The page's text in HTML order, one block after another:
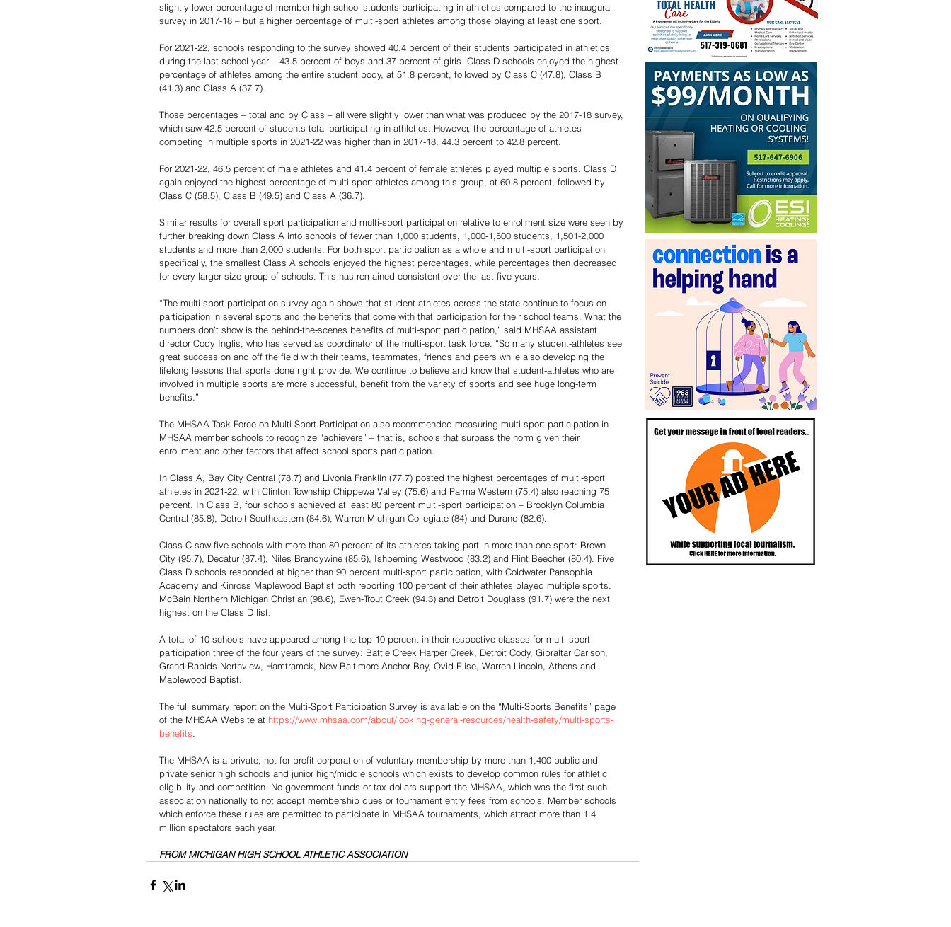
slightly lower percentage of member high school students participating in athletics compared to the inaugural
survey in 2017-18 – but a higher percentage of multi-sport athletes among those playing at least one sport.
For 2021-22, schools responding to the survey showed 40.4 percent of their students participated in athletics
during the last school year – 43.5 percent of boys and 37 percent of girls. Class D schools enjoyed the highest
percentage of athletes among the entire student body, at 51.8 percent, followed by Class C (47.8), Class B
(41.3) and Class A (37.7).
Those percentages – total and by Class – all were slightly lower than what was produced by the 2017-18 survey,
which saw 42.5 percent of students total participating in athletics. However, the percentage of athletes
competing in multiple sports in 2021-22 was higher than in 2017-18, 44.3 percent to 42.8 percent.
For 2021-22, 46.5 percent of male athletes and 41.4 percent of female athletes played multiple sports. Class D
again enjoyed the highest percentage of multi-sport athletes among this group, at 60.8 percent, followed by
Class C (58.5), Class B (49.5) and Class A (36.7).
Similar results for overall sport participation and multi-sport participation relative to enrollment size were seen by
further breaking down Class A into schools of fewer than 1,000 students, 1,000-1,500 students, 1,501-2,000
students and more than 2,000 students. For both sport participation as a whole and multi-sport participation
specifically, the smallest Class A schools enjoyed the highest percentages, while percentages then decreased
for every larger size group of schools. This has remained consistent over the last five years.
“The multi-sport participation survey again shows that student-athletes across the state continue to focus on
participation in several sports and the benefits that come with that participation for their school teams. What the
numbers don’t show is the behind-the-scenes benefits of multi-sport participation,” said MHSAA assistant
director Cody Inglis, who has served as coordinator of the multi-sport task force. “So many student-athletes see
great success on and off the field with their teams, teammates, friends and peers while also developing the
lifelong lessons that sports done right provide. We continue to believe and know that student-athletes who are
involved in multiple sports are more successful, benefit from the variety of sports and see huge long-term
benefits.”
The MHSAA Task Force on Multi-Sport Participation also recommended measuring multi-sport participation in
MHSAA member schools to recognize “achievers” – that is, schools that surpass the norm given their
enrollment and other factors that affect school sports participation.
In Class A, Bay City Central (78.7) and Livonia Franklin (77.7) posted the highest percentages of multi-sport
athletes in 2021-22, with Clinton Township Chippewa Valley (75.6) and Parma Western (75.4) also reaching 75
percent. In Class B, four schools achieved at least 80 percent multi-sport participation – Brooklyn Columbia
Central (85.8), Detroit Southeastern (84.6), Warren Michigan Collegiate (84) and Durand (82.6).
Class C saw five schools with more than 80 percent of its athletes taking part in more than one sport: Brown
City (95.7), Decatur (87.4), Niles Brandywine (85.6), Ishpeming Westwood (83.2) and Flint Beecher (80.4). Five
Class D schools responded at higher than 90 percent multi-sport participation, with Coldwater Pansophia
Academy and Kinross Maplewood Baptist both reporting 100 percent of their athletes played multiple sports.
McBain Northern Michigan Christian (98.6), Ewen-Trout Creek (94.3) and Detroit Douglass (91.7) were the next
highest on the Class D list.
A total of 10 schools have appeared among the top 10 percent in their respective classes for multi-sport
participation three of the four years of the survey: Battle Creek Harper Creek, Detroit Cody, Gibraltar Carlson,
Grand Rapids Northview, Hamtramck, New Baltimore Anchor Bay, Ovid-Elise, Warren Lincoln, Athens and
Maplewood Baptist.
The full summary report on the Multi-Sport Participation Survey is available on the “Multi-Sports Benefits” page
of the MHSAA Website at https://www.mhsaa.com/about/looking-general-resources/health-safety/multi-sports-
benefits.
The MHSAA is a private, not-for-profit corporation of voluntary membership by more than 1,400 public and
private senior high schools and junior high/middle schools which exists to develop common rules for athletic
eligibility and competition. No government funds or tax dollars support the MHSAA, which was the first such
association nationally to not accept membership dues or tournament entry fees from schools. Member schools
which enforce these rules are permitted to participate in MHSAA tournaments, which attract more than 1.4
million spectators each year.
FROM MICHIGAN HIGH SCHOOL ATHLETIC ASSOCIATION